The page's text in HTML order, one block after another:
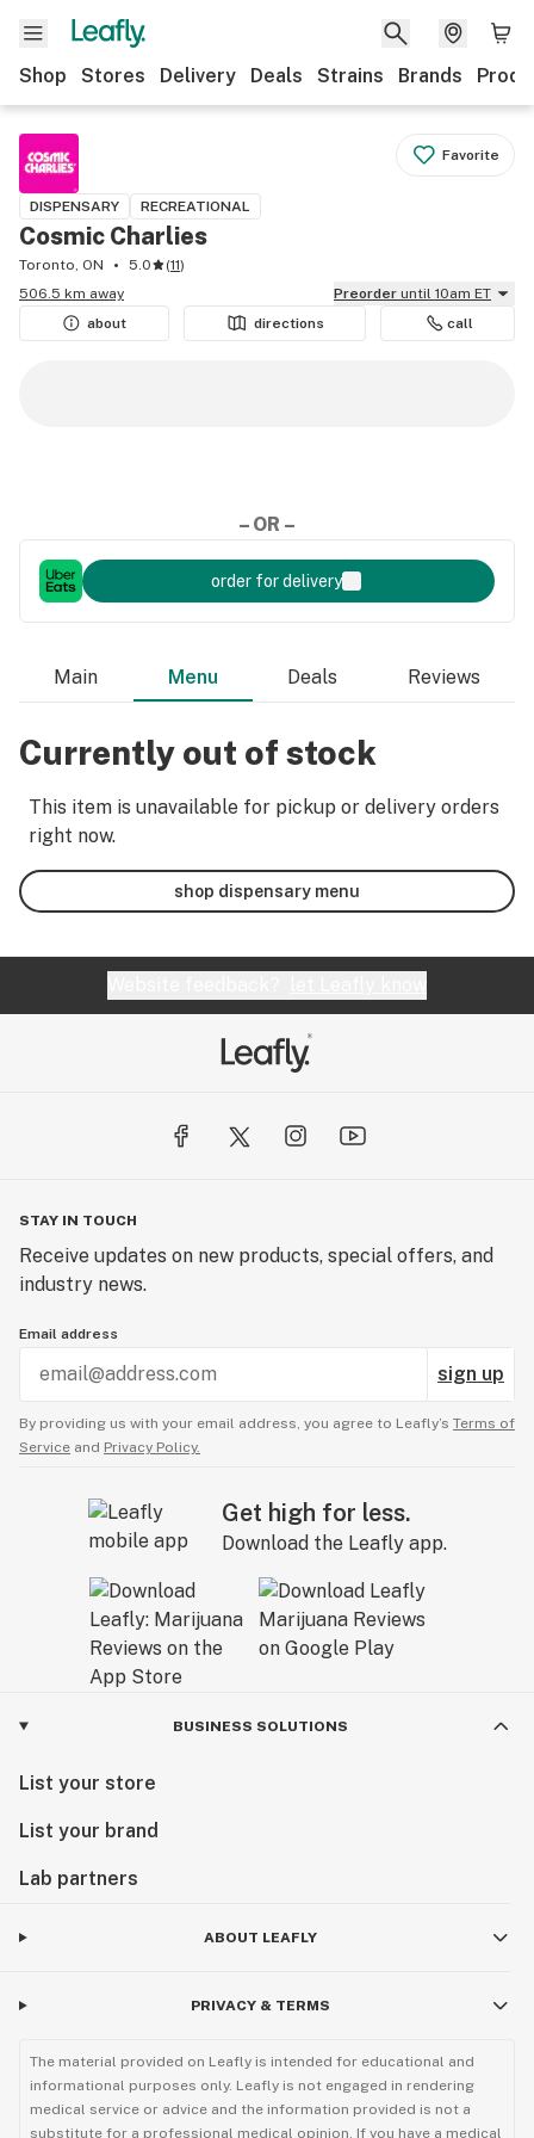
Shop Stores Delivery Deals Strains Brands
Favorite
DISPENSARY RECREATIONAL
Cosmic Charlies
Toronto, ON 5.0 (11)
506.5 km away
Preorder until 10am ET
about
directions call
– OR –
order for delivery
Main Menu Deals Reviews
Currently out of stock
This item is unavailable for pickup or delivery orders
right now.
shop dispensary menu
STAY IN TOUCH
Receive updates on new products, special offers, and
industry news.
Email address
sign up
By providing us with your email address, you agree to Leafly’s Terms of
Service and Privacy Policy.
Get high for less.
Download the Leafly app.
BUSINESS SOLUTIONS
List your store
List your brand
Lab partners
ABOUT LEAFLY
PRIVACY & TERMS
The material provided on Leafly is intended for educational and
informational purposes only. Leafly is not engaged in rendering
medical service or advice and the information provided is not a
substitute for a professional medical opinion. If you have a medical